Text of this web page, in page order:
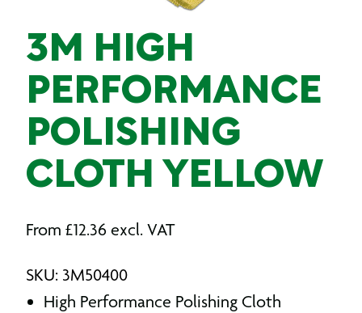
3M HIGH
PERFORMANCE
POLISHING
CLOTH YELLOW
From £12.36 excl. VAT
SKU: 3M50400
High Performance Polishing Cloth